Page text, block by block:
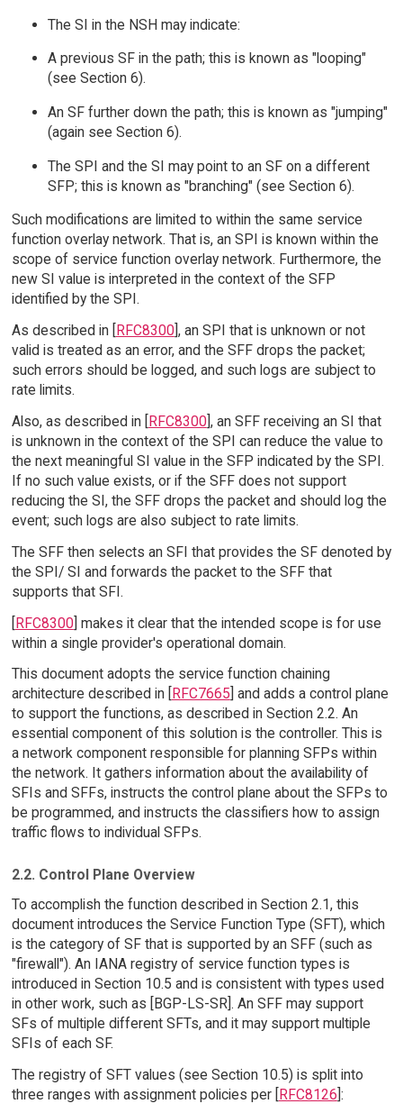
The SI in the NSH may indicate:
A previous SF in the path; this is known as "looping"
(see Section 6).
An SF further down the path; this is known as "jumping"
(again see Section 6).
The SPI and the SI may point to an SF on a different
SFP; this is known as "branching" (see Section 6).
Such modifications are limited to within the same service
function overlay network. That is, an SPI is known within the
scope of service function overlay network. Furthermore, the
new SI value is interpreted in the context of the SFP
identified by the SPI.
As described in [RFC8300], an SPI that is unknown or not
valid is treated as an error, and the SFF drops the packet;
such errors should be logged, and such logs are subject to
rate limits.
Also, as described in [RFC8300], an SFF receiving an SI that
is unknown in the context of the SPI can reduce the value to
the next meaningful SI value in the SFP indicated by the SPI.
If no such value exists, or if the SFF does not support
reducing the SI, the SFF drops the packet and should log the
event; such logs are also subject to rate limits.
The SFF then selects an SFI that provides the SF denoted by
the SPI/ SI and forwards the packet to the SFF that
supports that SFI.
[RFC8300] makes it clear that the intended scope is for use
within a single provider's operational domain.
This document adopts the service function chaining
architecture described in [
RFC7665 ] and adds a control plane
to support the functions, as described in Section 2.2. An
essential component of this solution is the controller. This is
a network component responsible for planning SFPs within
the network. It gathers information about the availability of
SFIs and SFFs, instructs the control plane about the SFPs to
be programmed, and instructs the classifiers how to assign
traffic flows to individual SFPs.
2.2. Control Plane Overview
To accomplish the function described in Section 2.1, this
document introduces the Service Function Type (SFT), which
is the category of SF that is supported by an SFF (such as
"firewall"). An IANA registry of service function types is
introduced in Section 10.5 and is consistent with types used
in other work, such as [BGP-LS-SR]. An SFF may support
SFs of multiple different SFTs, and it may support multiple
SFIs of each SF.
The registry of SFT values (see Section 10.5) is split into
three ranges with assignment policies per [RFC8126]: